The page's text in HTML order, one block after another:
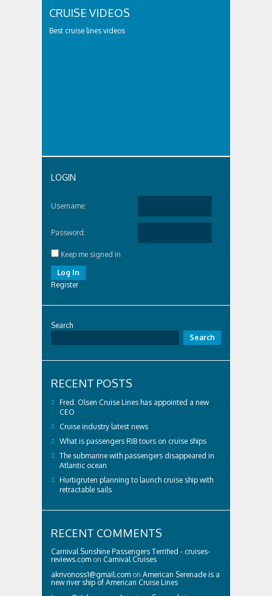
CRUISE VIDEOS
Best cruise lines videos
LOGIN
Username:
Password:
Keep me signed in
Log In
Register
Search
Search
RECENT POSTS
Fred. Olsen Cruise Lines has appointed a new
CEO
Cruise industry latest news
What is passengers RIB tours on cruise ships
The submarine with passengers disappeared in
Atlantic ocean
Hurtigruten planning to launch cruise ship with
retractable sails
RECENT COMMENTS
Carnival Sunshine Passengers Terrified - cruises-
reviews.com on Carnival Cruises
akrivonoss1@gmail.com on American Serenade is a
new river ship of American Cruise Lines